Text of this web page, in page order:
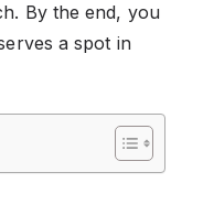
By the end, you
a spot in